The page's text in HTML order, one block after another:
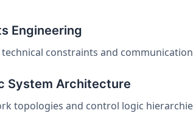
Engineering
constraints and
System Architecture
topologies and control logic